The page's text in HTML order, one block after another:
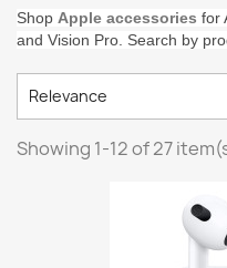
Shop Apple accessories for
and Vision Pro. Search by
Relevance
Showing 1-12 of 27